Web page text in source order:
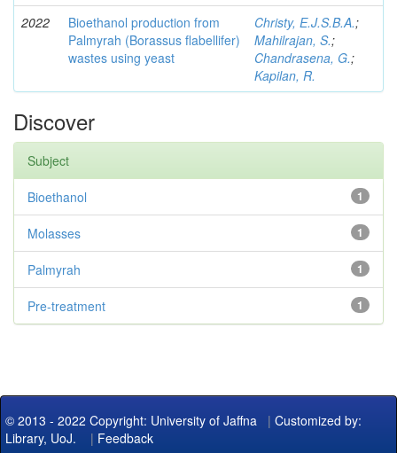
2022
Bioethanol production from
Palmyrah (Borassus flabellifer)
wastes using yeast
Christy, E.J.S.B.A.;
Mahilrajan, S.;
Chandrasena, G.;
Kapilan, R.
Discover
Subject
1
Bioethanol
1
Molasses
1
Palmyrah
1
Pre-treatment
© 2013 - 2022 Copyright: University of Jaffna | Customized by:
Library, UoJ. | Feedback